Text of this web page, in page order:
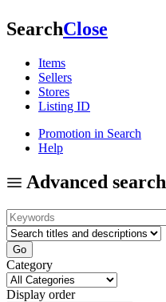
SearchClose
Items
Sellers
Stores
Listing ID
Promotion in Search
Help
Advanced search
Category
Display order